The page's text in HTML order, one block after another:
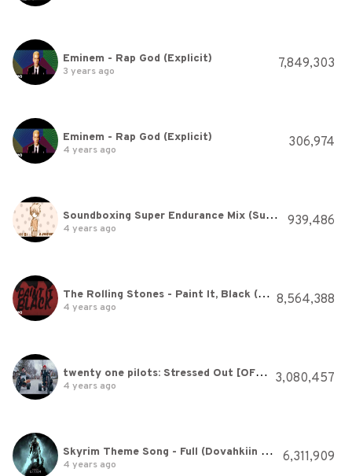
Eminem - Rap God (Explicit)
3 years ago 7,849,303
Eminem - Rap God (Explicit)
4 years ago 306,974
Soundboxing Super Endurance Mix (Summer Festivals EDM) - Mixed by AlphaForce1
4 years ago 939,486
The Rolling Stones - Paint It, Black (Official Lyric Video)
4 years ago 8,564,388
twenty one pilots: Stressed Out [OFFICIAL VIDEO]
4 years ago 3,080,457
Skyrim Theme Song - Full (Dovahkiin Song)
4 years ago 6,311,909